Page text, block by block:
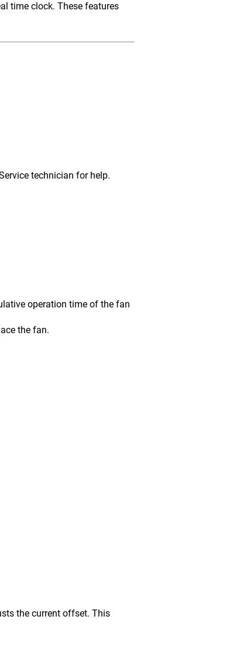
time clock. These features
technician for help.
operation time of the fan
the fan.
the current offset. This